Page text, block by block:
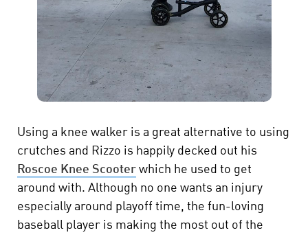
Using a knee walker is a great alternative to using
crutches and Rizzo is happily decked out his
Roscoe Knee Scooter which he used to get
around with. Although no one wants an injury
especially around playoff time, the fun-loving
baseball player is making the most out of the